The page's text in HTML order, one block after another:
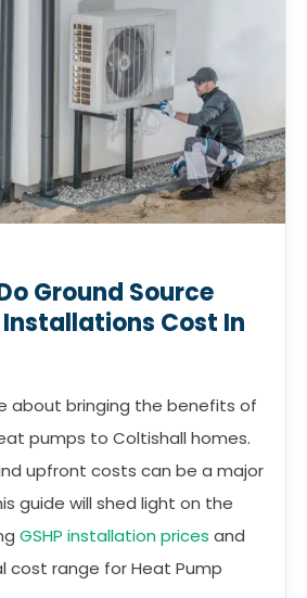
Ground Source
Cost In
about bringing the benefits of
pumps to Coltishall homes.
upfront costs can be a major
guide will shed light on the
GSHP installation prices and
cost range for Heat Pump